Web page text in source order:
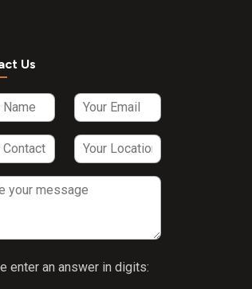
Us
enter an answer in digits: